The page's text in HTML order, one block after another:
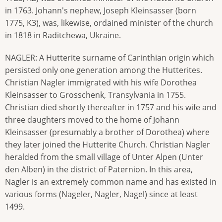
in 1763. Johann's nephew, Joseph Kleinsasser (born
1775, K3), was, likewise, ordained minister of the church
in 1818 in Raditchewa, Ukraine.
NAGLER: A Hutterite surname of Carinthian origin which
persisted only one generation among the Hutterites.
Christian Nagler immigrated with his wife Dorothea
Kleinsasser to Grosschenk, Transylvania in 1755.
Christian died shortly thereafter in 1757 and his wife and
three daughters moved to the home of Johann
Kleinsasser (presumably a brother of Dorothea) where
they later joined the Hutterite Church. Christian Nagler
heralded from the small village of Unter Alpen (Unter
den Alben) in the district of Paternion. In this area,
Nagler is an extremely common name and has existed in
various forms (Nageler, Nagler, Nagel) since at least
1499.